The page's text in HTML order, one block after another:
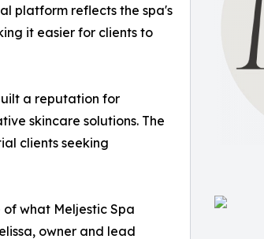
platform reflects the spa's
it easier for clients to
a reputation for
skincare solutions. The
clients seeking
what Meljestic Spa
owner and lead